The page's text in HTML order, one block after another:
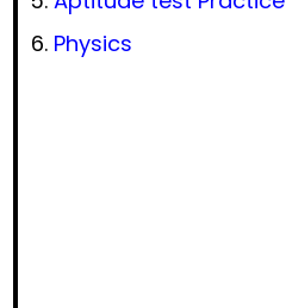
Physics